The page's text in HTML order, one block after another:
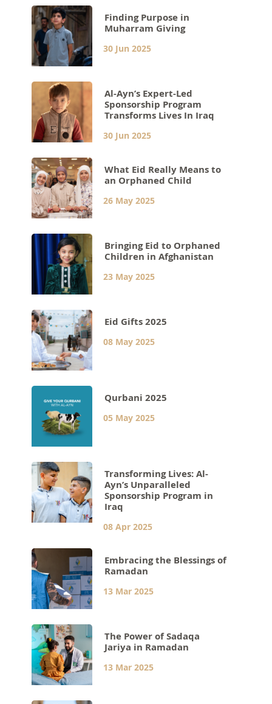
Finding Purpose in
Muharram Giving
30 Jun 2025
Al-Ayn’s Expert-Led
Sponsorship Program
Transforms Lives In Iraq
30 Jun 2025
What Eid Really Means to
an Orphaned Child
26 May 2025
Bringing Eid to Orphaned
Children in Afghanistan
23 May 2025
Eid Gifts 2025
08 May 2025
Qurbani 2025
05 May 2025
Transforming Lives: Al-
Ayn’s Unparalleled
Sponsorship Program in
Iraq
08 Apr 2025
Embracing the Blessings of
Ramadan
13 Mar 2025
The Power of Sadaqa
Jariya in Ramadan
13 Mar 2025